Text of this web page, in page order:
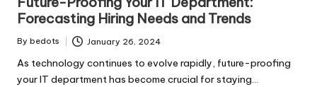
Forecasting Hiring Needs and Trends
Posted
By bedots January 26, 2024
As technology continues to evolve rapidly, future-proofing
your IT department has become crucial for staying…